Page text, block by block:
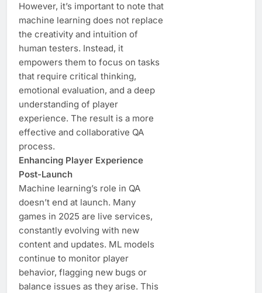
However, it’s important to note that
machine learning does not replace
the creativity and intuition of
human testers. Instead, it
empowers them to focus on tasks
that require critical thinking,
emotional evaluation, and a deep
understanding of player
experience. The result is a more
effective and collaborative QA
process.
Enhancing Player Experience
Post-Launch
Machine learning’s role in QA
doesn’t end at launch. Many
games in 2025 are live services,
constantly evolving with new
content and updates. ML models
continue to monitor player
behavior, flagging new bugs or
balance issues as they arise. This